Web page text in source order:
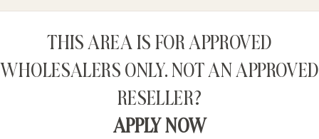
THIS AREA IS FOR APPROVED
WHOLESALERS ONLY. NOT AN APPROVED
RESELLER?
APPLY NOW